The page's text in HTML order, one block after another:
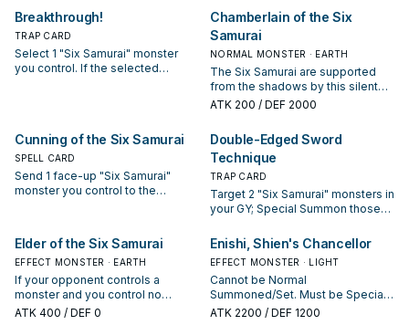
from your Deck to your hand. A
"Six Samurai" monster that was
Synchro Summoned using this
card gains this effect. ● The
Levels of all monsters your
name as a monster you already
control.
your Deck to your hand that has an
effect that places a Bushido
Counter(s). You can only use this
effect of "Battle Shogun of the Six
Samurai" once per turn. Each time
a "Six Samurai" monster(s) is
Normal or Special Summoned to a
zone(s) this card points to, place 1
Gains 100 ATK for each Bushido
Counter on your field.
Breakthrough!
TRAP CARD
Select 1 "Six Samurai" monster
you control. If the selected
your opponent directly during the
Battle Phase of this turn.
Chamberlain of the Six
Samurai
NORMAL MONSTER · EARTH
The Six Samurai are supported
from the shadows by this silent
and mysterious warrior. His past is
experience.
ATK 200 / DEF 2000
Cunning of the Six Samurai
SPELL CARD
Send 1 face-up "Six Samurai"
monster you control to the
player's Graveyard; Special
Summon that target.
Double-Edged Sword
Technique
TRAP CARD
Target 2 "Six Samurai" monsters in
your GY; Special Summon those
the End Phase of this turn, destroy
them, and if you do, take damage
equal to those destroyed
monsters' ATK.
Elder of the Six Samurai
EFFECT MONSTER · EARTH
If your opponent controls a
monster and you control no
monsters, you can Special
ATK 400 / DEF 0
Enishi, Shien's Chancellor
EFFECT MONSTER · LIGHT
Cannot be Normal
Summoned/Set. Must be Special
Summoned (from your hand) by
ATK 2200 / DEF 1200